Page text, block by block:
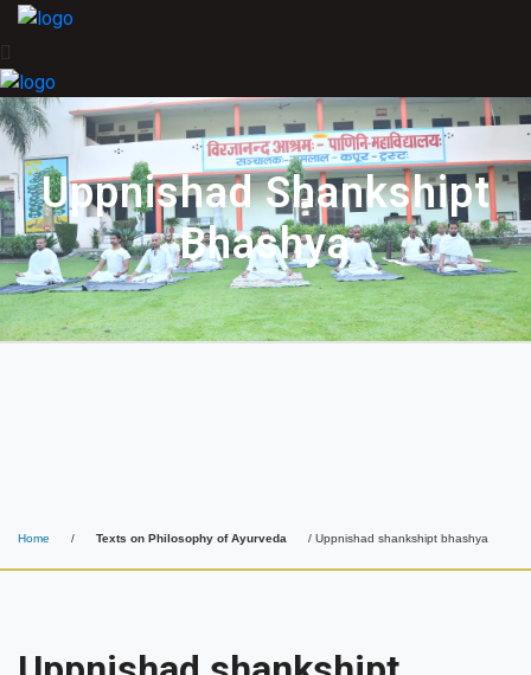
Uppnishad Shankshipt
Bhashya
Home / Texts on Philosophy of Ayurveda / Uppnishad shankshipt bhashya